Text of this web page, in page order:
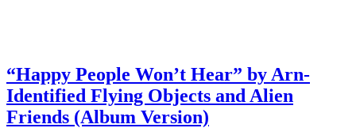
“Happy People Won’t Hear” by Arn-
Identified Flying Objects and Alien
Friends (Album Version)